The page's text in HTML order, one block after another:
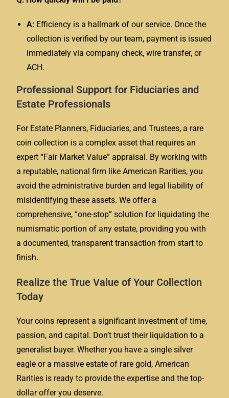
A: Efficiency is a hallmark of our service. Once the
collection is verified by our team, payment is issued
immediately via company check, wire transfer, or
ACH.
Professional Support for Fiduciaries and
Estate Professionals
For Estate Planners, Fiduciaries, and Trustees, a rare
coin collection is a complex asset that requires an
expert “Fair Market Value” appraisal. By working with
a reputable, national firm like American Rarities, you
avoid the administrative burden and legal liability of
misidentifying these assets. We offer a
comprehensive, “one-stop” solution for liquidating the
numismatic portion of any estate, providing you with
a documented, transparent transaction from start to
finish.
Realize the True Value of Your Collection
Today
Your coins represent a significant investment of time,
passion, and capital. Don’t trust their liquidation to a
generalist buyer. Whether you have a single silver
eagle or a massive estate of rare gold, American
Rarities is ready to provide the expertise and the top-
dollar offer you deserve.